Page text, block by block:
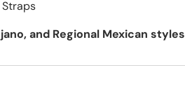
and Regional Mexican styles